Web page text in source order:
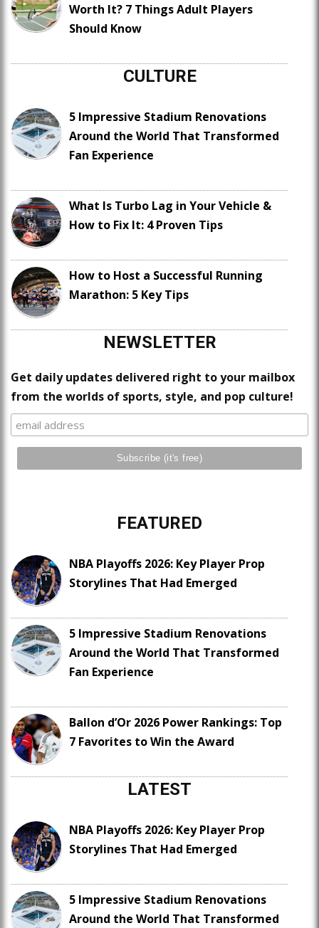
Worth It? 7 Things Adult Players
Should Know
CULTURE
5 Impressive Stadium Renovations
Around the World That Transformed
Fan Experience
What Is Turbo Lag in Your Vehicle &
How to Fix It: 4 Proven Tips
How to Host a Successful Running
Marathon: 5 Key Tips
NEWSLETTER
Get daily updates delivered right to your mailbox
from the worlds of sports, style, and pop culture!
FEATURED
NBA Playoffs 2026: Key Player Prop
Storylines That Had Emerged
5 Impressive Stadium Renovations
Around the World That Transformed
Fan Experience
Ballon d’Or 2026 Power Rankings: Top
7 Favorites to Win the Award
LATEST
NBA Playoffs 2026: Key Player Prop
Storylines That Had Emerged
5 Impressive Stadium Renovations
Around the World That Transformed